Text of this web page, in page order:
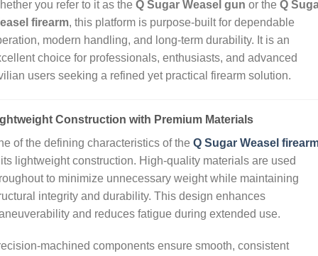
you refer to it as the Q Sugar Weasel gun or the Q
firearm, this platform is purpose‑built for dependable
modern handling, and long‑term durability. It is an
choice for professionals, enthusiasts, and advanced
users seeking a refined yet practical firearm solution.
Construction with Premium Materials
of the defining characteristics of the Q Sugar Weasel
lightweight construction. High‑quality materials are used
to minimize unnecessary weight while maintaining
integrity and durability. This design enhances
and reduces fatigue during extended use.
components ensure smooth, consistent